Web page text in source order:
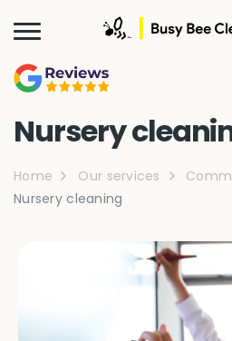
Nursery
Home Our services
Nursery cleaning